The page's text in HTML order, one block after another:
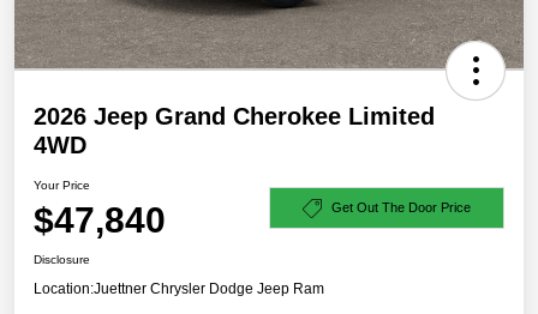
2026 Jeep Grand Cherokee Limited
4WD
Your Price
$47,840 Get Out The Door Price
Disclosure
Location:Juettner Chrysler Dodge Jeep Ram